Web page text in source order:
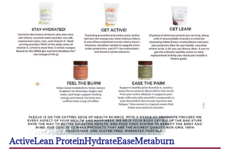
ActiveLean ProteinHydrateEaseMetaburn